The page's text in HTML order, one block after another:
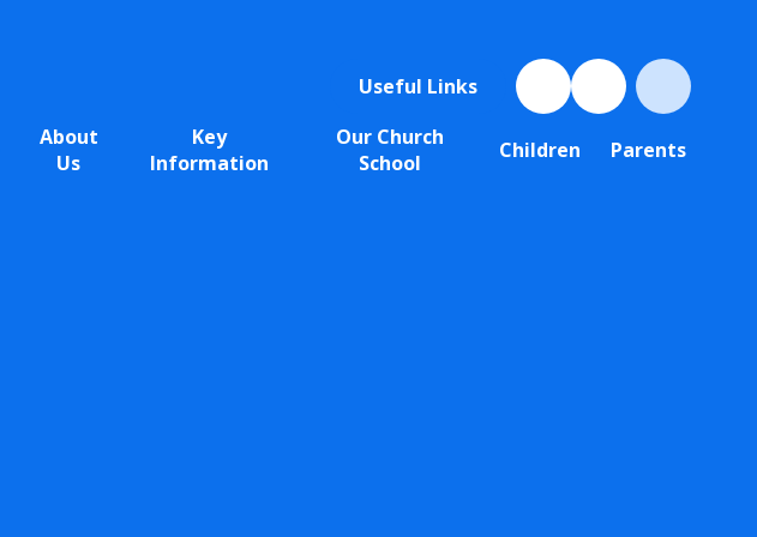
Useful Links
About
Us
Key
Information
Our Church
School
Children Parents